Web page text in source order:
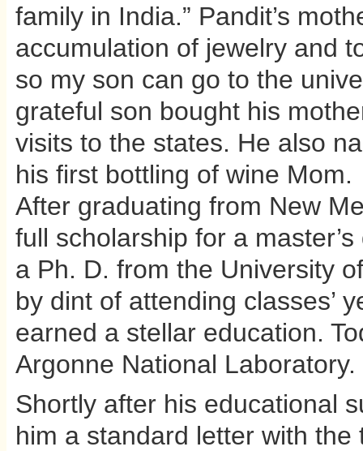
family in India.” Pandit’s
accumulation of jewelry and
so my son can go to the
grateful son bought his
visits to the states. He also
his first bottling of wine Mom.
After graduating from New
full scholarship for a
a Ph. D. from the University
by dint of attending classes’
earned a stellar education.
Argonne National Laboratory.
Shortly after his educational
him a standard letter with